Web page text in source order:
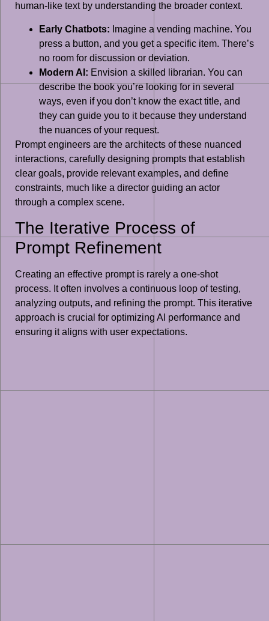
human-like text by understanding the broader context.
Early Chatbots: Imagine a vending machine. You
press a button, and you get a specific item. There’s
no room for discussion or deviation.
Modern AI: Envision a skilled librarian. You can
describe the book you’re looking for in several
ways, even if you don’t know the exact title, and
they can guide you to it because they understand
the nuances of your request.
Prompt engineers are the architects of these nuanced
interactions, carefully designing prompts that establish
clear goals, provide relevant examples, and define
constraints, much like a director guiding an actor
through a complex scene.
The Iterative Process of
Prompt Refinement
Creating an effective prompt is rarely a one-shot
process. It often involves a continuous loop of testing,
analyzing outputs, and refining the prompt. This iterative
approach is crucial for optimizing AI performance and
ensuring it aligns with user expectations.